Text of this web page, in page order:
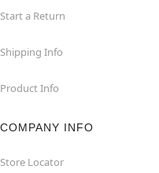
Start a Return
Shipping Info
Product Info
COMPANY INFO
Store Locator